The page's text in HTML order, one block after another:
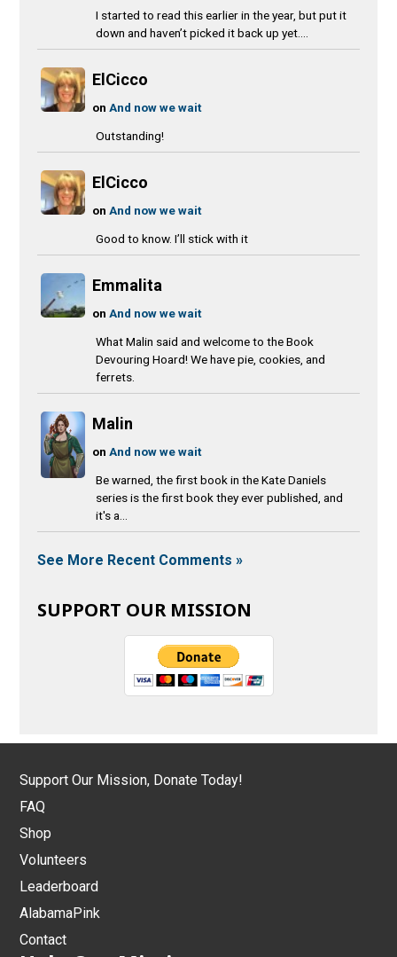
I started to read this earlier in the year, but put it
down and haven’t picked it back up yet....
ElCicco
onAnd now we wait
Outstanding!
ElCicco
onAnd now we wait
Good to know. I’ll stick with it
Emmalita
onAnd now we wait
What Malin said and welcome to the Book
Devouring Hoard! We have pie, cookies, and
ferrets.
Malin
onAnd now we wait
Be warned, the first book in the Kate Daniels
series is the first book they ever published, and
it's a...
See More Recent Comments »
SUPPORT OUR MISSION
Support Our Mission, Donate Today!
FAQ
Shop
Volunteers
Leaderboard
AlabamaPink
Contact